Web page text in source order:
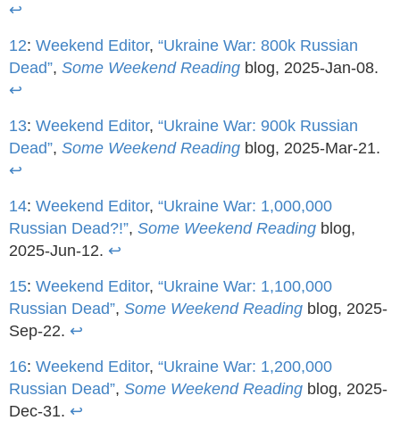
↩
12: Weekend Editor, “Ukraine War: 800k Russian
Dead”, Some Weekend Reading blog, 2025-Jan-08.
↩
13: Weekend Editor, “Ukraine War: 900k Russian
Dead”, Some Weekend Reading blog, 2025-Mar-21.
↩
14: Weekend Editor, “Ukraine War: 1,000,000
Russian Dead?!”, Some Weekend Reading blog,
2025-Jun-12. ↩
15: Weekend Editor, “Ukraine War: 1,100,000
Russian Dead”, Some Weekend Reading blog, 2025-
Sep-22. ↩
16: Weekend Editor, “Ukraine War: 1,200,000
Russian Dead”, Some Weekend Reading blog, 2025-
Dec-31. ↩